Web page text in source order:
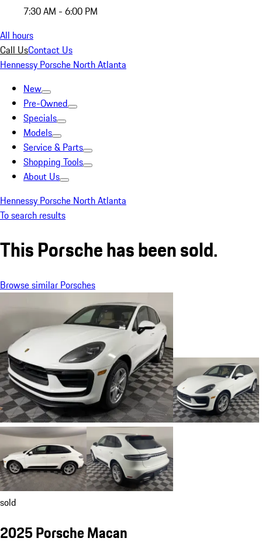
7:30 AM - 6:00 PM
All hours
Call UsContact Us
Hennessy Porsche North Atlanta
New
Pre-Owned
Specials
Models
Service & Parts
Shopping Tools
About Us
Hennessy Porsche North Atlanta
To search results
This Porsche has been sold.
Browse similar Porsches
sold
2025 Porsche Macan